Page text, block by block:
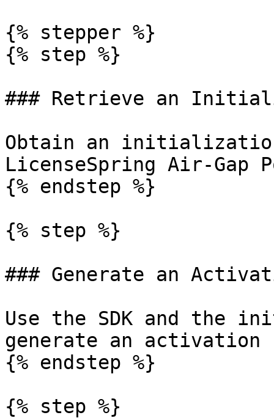
{% stepper %}
{% step %}
### Retrieve an
Obtain an
LicenseSpring Air-Gap
{% endstep %}
{% step %}
### Generate an
Use the SDK and the
generate an activation
{% endstep %}
{% step %}